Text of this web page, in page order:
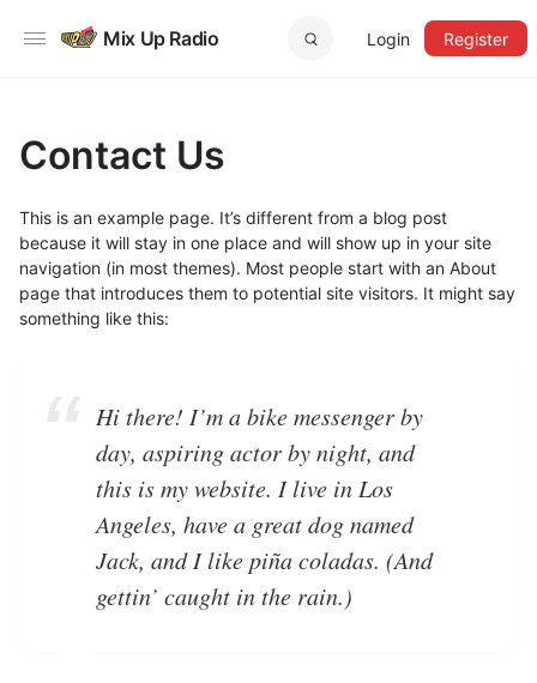
Mix Up Radio Login Register
Contact Us
This is an example page. It’s different from a blog post
because it will stay in one place and will show up in your site
navigation (in most themes). Most people start with an About
page that introduces them to potential site visitors. It might say
something like this:
Hi there! I’m a bike messenger by
day, aspiring actor by night, and
this is my website. I live in Los
Angeles, have a great dog named
Jack, and I like piña coladas. (And
gettin’ caught in the rain.)